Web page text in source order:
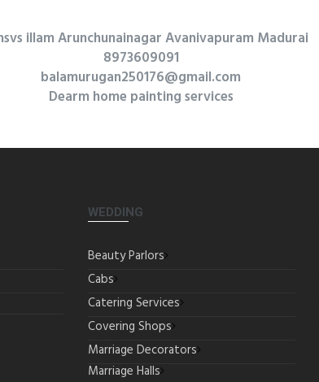
illam Arunchunainagar Avanivapuram Madurai
8973609091
balamurugan250176@gmail.com
Dearm home painting services
WEDDING
Beauty Parlors
Cabs
Catering Services
Covering Shops
Marriage Decorators
Marriage Halls